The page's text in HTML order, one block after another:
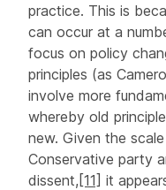
practice. This is
can occur at a
focus on policy
principles (as
involve more
whereby old
new. Given the
Conservative party
dissent,[11] it